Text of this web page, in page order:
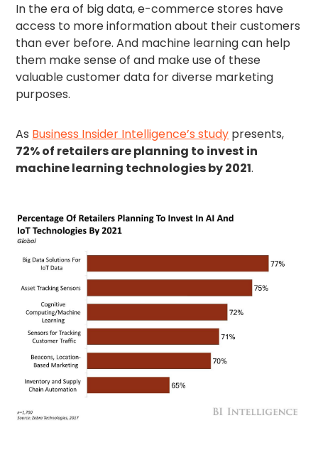
In the era of big data, e-commerce stores have
access to more information about their customers
than ever before. And machine learning can help
them make sense of and make use of these
valuable customer data for diverse marketing
purposes.
As Business Insider Intelligence’s study presents,
72% of retailers are planning to invest in
machine learning technologies by 2021.